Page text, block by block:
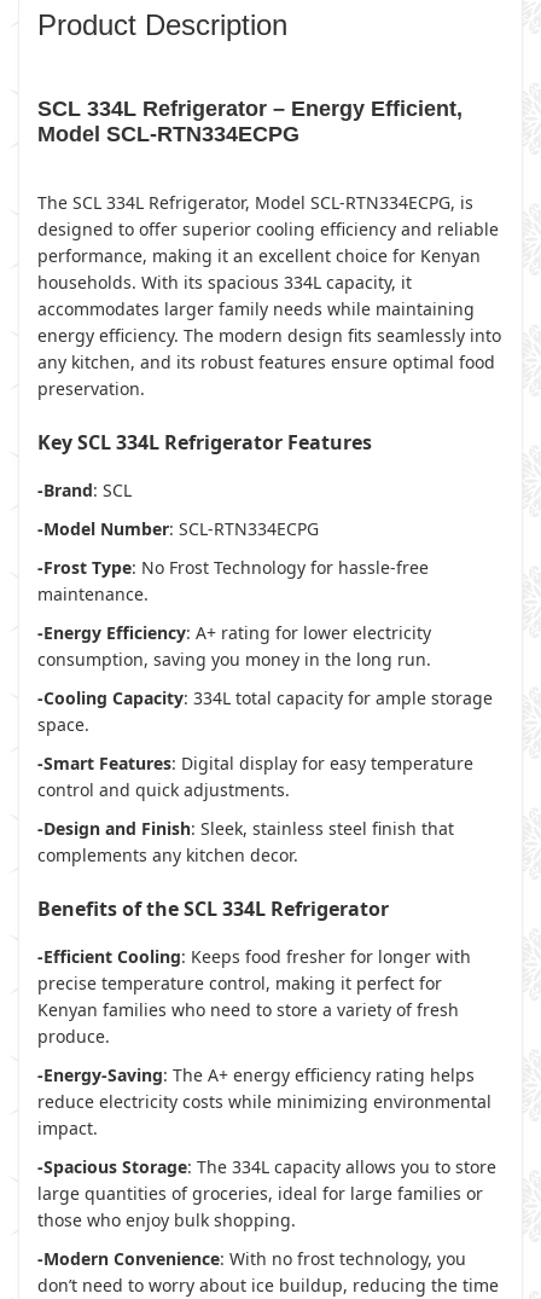
Product Description
SCL 334L Refrigerator – Energy Efficient,
Model SCL-RTN334ECPG
The SCL 334L Refrigerator, Model SCL-RTN334ECPG, is
designed to offer superior cooling efficiency and reliable
performance, making it an excellent choice for Kenyan
households. With its spacious 334L capacity, it
accommodates larger family needs while maintaining
energy efficiency. The modern design fits seamlessly into
any kitchen, and its robust features ensure optimal food
preservation.
Key SCL 334L Refrigerator Features
-Brand: SCL
-Model Number: SCL-RTN334ECPG
-Frost Type: No Frost Technology for hassle-free
maintenance.
-Energy Efficiency: A+ rating for lower electricity
consumption, saving you money in the long run.
-Cooling Capacity: 334L total capacity for ample storage
space.
-Smart Features: Digital display for easy temperature
control and quick adjustments.
-Design and Finish: Sleek, stainless steel finish that
complements any kitchen decor.
Benefits of the SCL 334L Refrigerator
-Efficient Cooling: Keeps food fresher for longer with
precise temperature control, making it perfect for
Kenyan families who need to store a variety of fresh
produce.
-Energy-Saving: The A+ energy efficiency rating helps
reduce electricity costs while minimizing environmental
impact.
-Spacious Storage: The 334L capacity allows you to store
large quantities of groceries, ideal for large families or
those who enjoy bulk shopping.
-Modern Convenience: With no frost technology, you
don’t need to worry about ice buildup, reducing the time